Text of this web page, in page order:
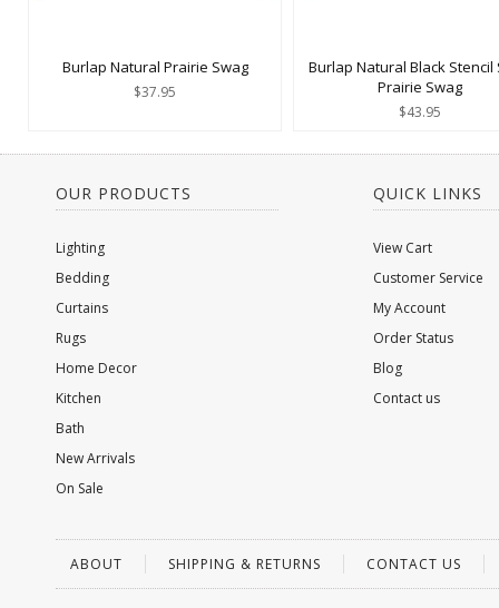
Burlap Natural Prairie Swag
$37.95
Burlap Natural Black Stencil
Prairie Swag
$43.95
OUR PRODUCTS
Lighting
Bedding
Curtains
Rugs
Home Decor
Kitchen
Bath
New Arrivals
On Sale
QUICK LINKS
View Cart
Customer Service
My Account
Order Status
Blog
Contact us
ABOUT SHIPPING & RETURNS CONTACT US